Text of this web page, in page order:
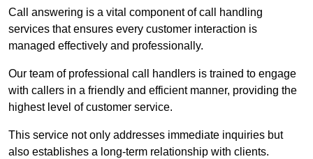
Call answering is a vital component of call handling
services that ensures every customer interaction is
managed effectively and professionally.
Our team of professional call handlers is trained to engage
with callers in a friendly and efficient manner, providing the
highest level of customer service.
This service not only addresses immediate inquiries but
also establishes a long-term relationship with clients.